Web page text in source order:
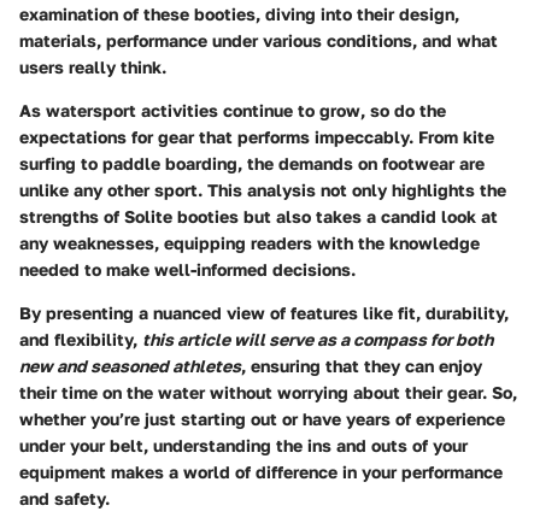
examination of these booties, diving into their design,
materials, performance under various conditions, and what
users really think.
As watersport activities continue to grow, so do the
expectations for gear that performs impeccably. From kite
surfing to paddle boarding, the demands on footwear are
unlike any other sport. This analysis not only highlights the
strengths of Solite booties but also takes a candid look at
any weaknesses, equipping readers with the knowledge
needed to make well-informed decisions.
By presenting a nuanced view of features like fit, durability,
and flexibility, this article will serve as a compass for both
new and seasoned athletes, ensuring that they can enjoy
their time on the water without worrying about their gear. So,
whether you’re just starting out or have years of experience
under your belt, understanding the ins and outs of your
equipment makes a world of difference in your performance
and safety.